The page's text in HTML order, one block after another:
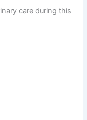
care during this